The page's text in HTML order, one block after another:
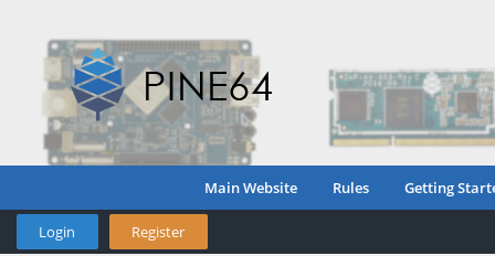
Main Website Rules Getting
Login Register